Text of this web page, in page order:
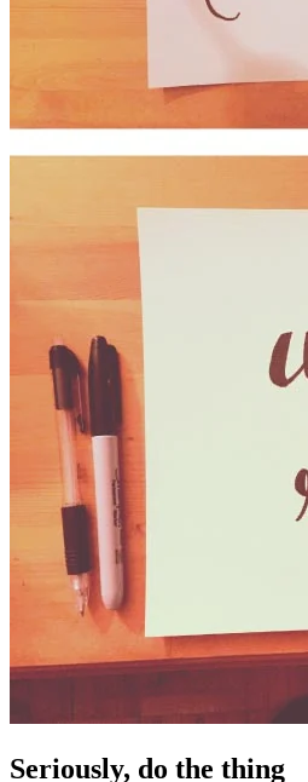
Seriously, do the thing